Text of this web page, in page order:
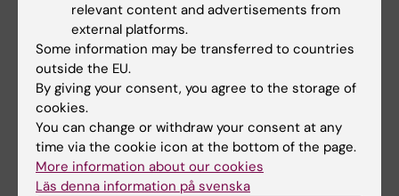
Related articles
relevant content and advertisements from
external platforms.
Some information may be transferred to countries
outside the EU.
By giving your consent, you agree to the storage of
cookies.
You can change or withdraw your consent at any
time via the cookie icon at the bottom of the page.
More information about our cookies
Läs denna information på svenska